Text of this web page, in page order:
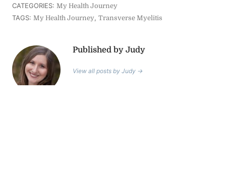
CATEGORIES: My Health Journey
TAGS: My Health Journey, Transverse Myelitis
Published by Judy
View all posts by Judy →